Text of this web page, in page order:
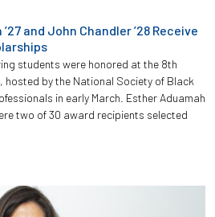
and John Chandler ’28 Receive
students were honored at the 8th
hosted by the National Society of Black
in early March. Esther Aduamah
two of 30 award recipients selected